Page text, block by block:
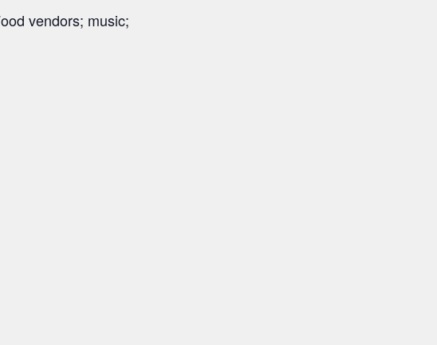
vendors; music;